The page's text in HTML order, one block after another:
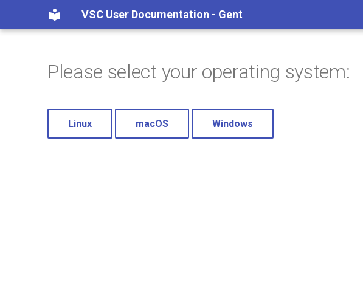
VSC User Documentation - Gent
Please select your operating system:
Linux macOS Windows